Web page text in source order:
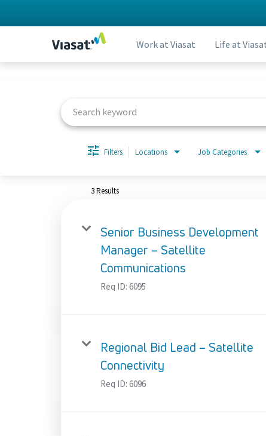
Work at Viasat Life at
Filters Locations Job Categories
3 Results
Senior Business Development
Manager – Satellite
Communications
Req ID: 6095
Regional Bid Lead – Satellite
Connectivity
Req ID: 6096